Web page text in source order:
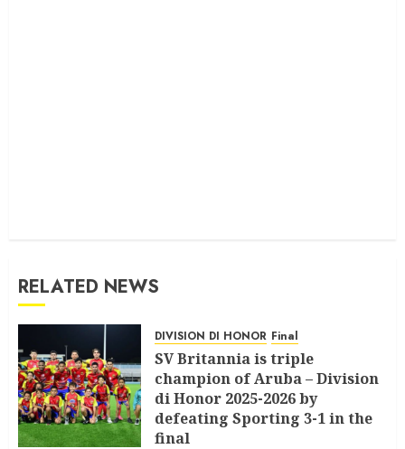
RELATED NEWS
DIVISION DI HONOR Final
SV Britannia is triple
champion of Aruba – Division
di Honor 2025-2026 by
defeating Sporting 3-1 in the
final